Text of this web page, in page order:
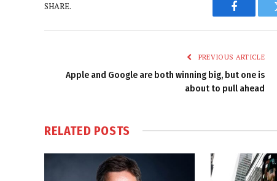
SHARE.
Facebook
PREVIOUS ARTICLE
Apple and Google are both winning big, but one is
about to pull ahead
RELATED POSTS